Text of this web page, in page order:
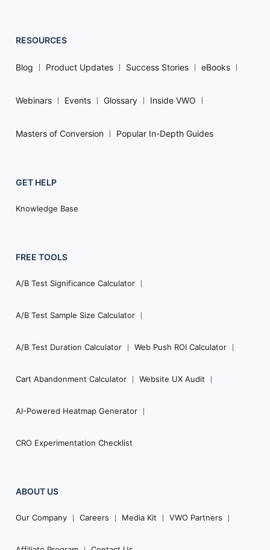
RESOURCES
Blog Product Updates Success Stories eBooks
Webinars Events Glossary Inside VWO
Masters of Conversion Popular In-Depth Guides
GET HELP
Knowledge Base
FREE TOOLS
A/B Test Significance Calculator
A/B Test Sample Size Calculator
A/B Test Duration Calculator Web Push ROI Calculator
Cart Abandonment Calculator Website UX Audit
AI-Powered Heatmap Generator
CRO Experimentation Checklist
ABOUT US
Our Company Careers Media Kit VWO Partners